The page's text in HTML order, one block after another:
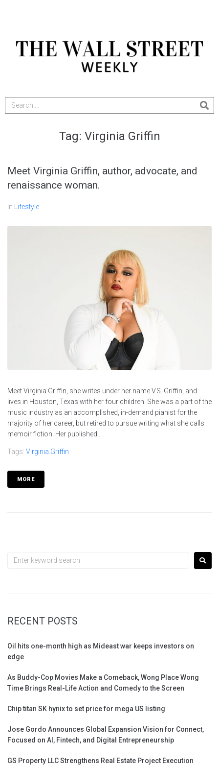
Tag: Virginia Griffin
Meet Virginia Griffin, author, advocate, and
renaissance woman.
In Lifestyle
Meet Virginia Griffin, she writes under her name V.S. Griffin, and
lives in Houston, Texas with her four children. She was a part of the
music industry as an accomplished, in-demand pianist for the
majority of her career, but retired to pursue writing what she calls
memoir fiction. Her published...
Tags: Virginia Griffin
MORE
RECENT POSTS
Oil hits one-month high as Mideast war keeps investors on
edge
As Buddy-Cop Movies Make a Comeback, Wong Place Wong
Time Brings Real-Life Action and Comedy to the Screen
Chip titan SK hynix to set price for mega US listing
Jose Gordo Announces Global Expansion Vision for Connect,
Focused on AI, Fintech, and Digital Entrepreneurship
GS Property LLC Strengthens Real Estate Project Execution